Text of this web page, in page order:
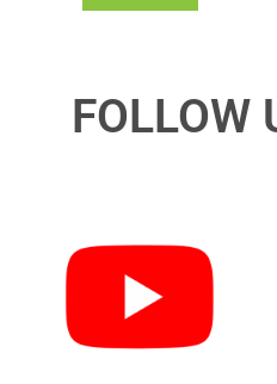
FOLLOW